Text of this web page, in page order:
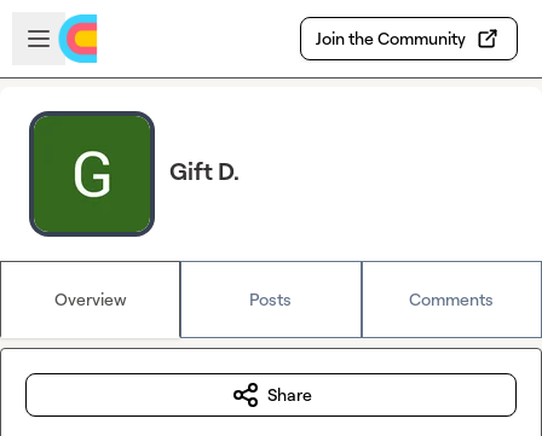
Skip to main content
Open sidebar
Join the Community
Gift D.
Overview Posts Comments
Share